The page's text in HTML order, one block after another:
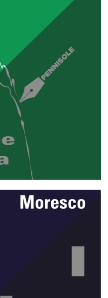
Her articles on cinema, art
in the magazines La Voce di
Magazzino 23 and Brick, and
“Cine-gate”, a film review
Gate. Her translations of
by Dionne Brand, Monique
Marie-Helene Bertino, Jane
She has been accepted into
and translators, including
Emily Harvey Foundation, The
Centre for the Arts,
Casa delle Traduzioni in Rome.